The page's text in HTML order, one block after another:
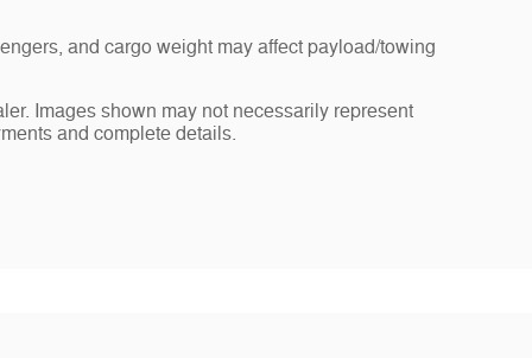
and cargo weight may affect payload/towing
Images shown may not necessarily represent
and complete details.